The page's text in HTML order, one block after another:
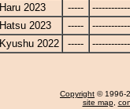
Haru 2023
-----
Hatsu 2023
-----
Kyushu 2022
-----
Copyright © 1996-
site map,